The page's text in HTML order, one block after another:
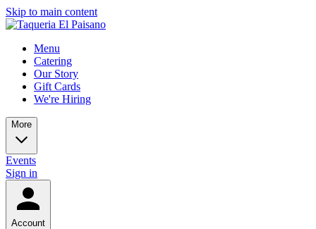
Skip to main content
Menu
Catering
Our Story
Gift Cards
We're Hiring
More
Events
Sign in
Account